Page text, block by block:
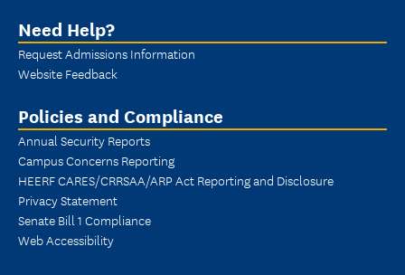
Need Help?
Request Admissions Information
Website Feedback
Policies and Compliance
Annual Security Reports
Campus Concerns Reporting
HEERF CARES/CRRSAA/ARP Act Reporting and Disclosure
Privacy Statement
Senate Bill 1 Compliance
Web Accessibility